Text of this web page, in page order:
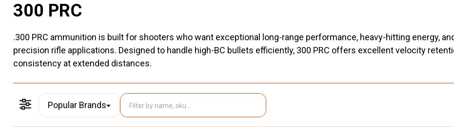
300 PRC
.300 PRC ammunition is built for shooters who want exceptional long-range performance, heavy-hitting energy,
precision rifle applications. Designed to handle high-BC bullets efficiently, 300 PRC offers excellent velocity
consistency at extended distances.
Filter By
Popular Brands